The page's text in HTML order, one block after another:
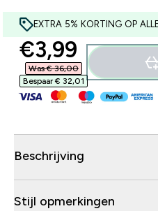
EXTRA 5% KORTING OP
discounted
€3,99‎
Was € 36,00‎
Bespaar € 32,01‎
Beschrijving
Stijl opmerkingen